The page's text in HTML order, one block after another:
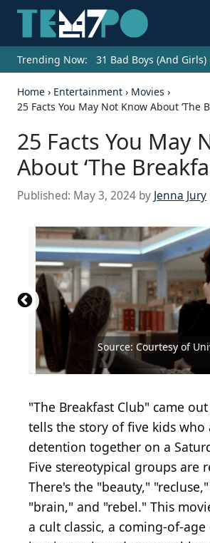
Trending Now: 31 Bad Boys (And
Home › Entertainment › Movies ›
25 Facts You May Not Know About ‘The
25 Facts You May
About ‘The
Published: May 3, 2024 by Jenna Jury
Source: Courtesy of
Source: Courtesy of
Source: Courtesy of
Source: Courtesy of
Source: Courtesy of
Source: Mark Mainz / Getty Images
via Getty ImagesSource: Courtesy of
Source: Courtesy of
Source: Kevin
Source: Courtesy of
Source: Dallasetta /
Source: Courtesy of
Source: Courtesy of
Source: Ethan Miller
Source: Kevin Winter /
Source: taniavolobueva /
Source: Pixel-Shot /
Source: Courtesy of
Source: Jo
Source: Courtesy of
Source: Courtesy of
Source: Courtesy of
Source: Courtesy of
Source: Courtesy of
Source: Courtesy of
Source: Courtesy of
"The Breakfast Club" came
tells the story of five kids who
detention together on a
Five stereotypical groups are
There's the "beauty,"
"brain," and "rebel." This
a cult classic, a coming-of-